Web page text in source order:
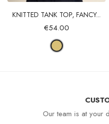
KNITTED TANK TOP, FANCY...
€54.00
Our team is at your